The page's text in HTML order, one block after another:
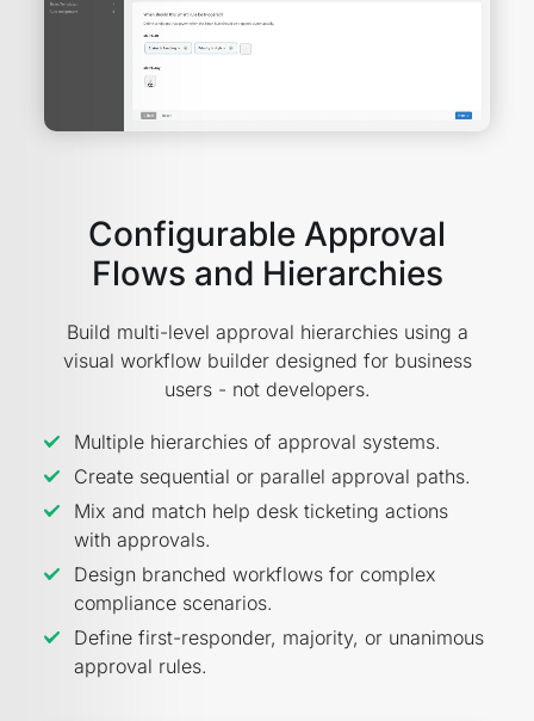
Configurable Approval
Flows and Hierarchies
Build multi-level approval hierarchies using a
visual workflow builder designed for business
users - not developers.
Multiple hierarchies of approval systems.
Create sequential or parallel approval paths.
Mix and match help desk ticketing actions
with approvals.
Design branched workflows for complex
compliance scenarios.
Define first-responder, majority, or unanimous
approval rules.